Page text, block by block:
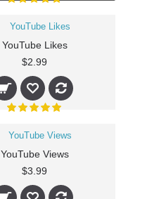
YouTube Likes
$2.99
YouTube Views
$3.99